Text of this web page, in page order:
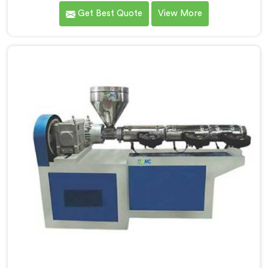
to understand what buyers genuinely expect from
daily-use piping products. If you are looking for Soft
Get Best Quote View More